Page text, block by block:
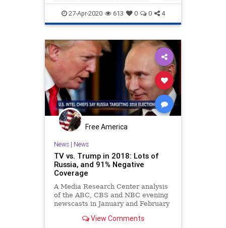
popular Facebo
NewsMedia Trump
27-Apr-2020 613 0 0 4
Free America
News| News
TV vs. Trump in 2018: Lots of
Russia, and 91% Negative
Coverage
A Media Research Center analysis
of the ABC, CBS and NBC evening
newscasts in January and February
comments (91%) about the
View Comments